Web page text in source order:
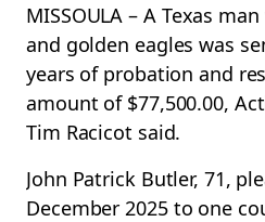
MISSOULA – A Texas
and golden eagles was
years of probation and
amount of $77,500.00,
Tim Racicot said.
John Patrick Butler, 71,
December 2025 to one